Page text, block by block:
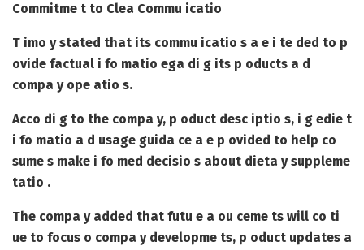
Commitme t to Clea Commu icatio
T imo y stated that its commu icatio s a e i te ded to p
ovide factual i fo matio ega di g its p oducts a d
compa y ope atio s.
Acco di g to the compa y, p oduct desc iptio s, i g edie t
i fo matio a d usage guida ce a e p ovided to help co
sume s make i fo med decisio s about dieta y suppleme
tatio .
The compa y added that futu e a ou ceme ts will co ti
ue to focus o compa y developme ts, p oduct updates a